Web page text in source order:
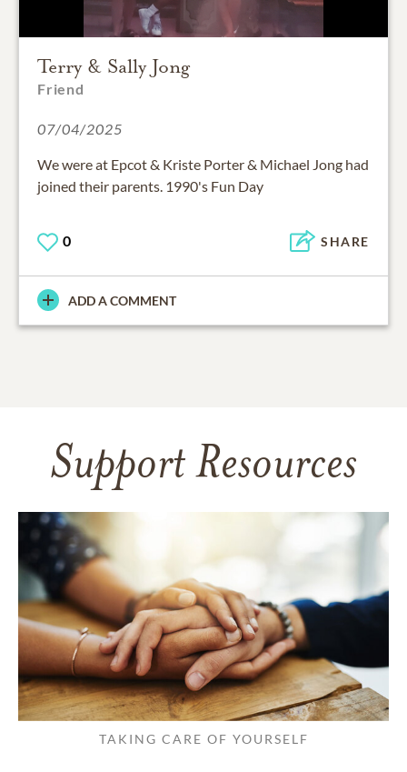
Terry & Sally Jong
Friend
07/04/2025
We were at Epcot & Kriste Porter & Michael Jong had
joined their parents. 1990's Fun Day
0 SHARE
ADD A COMMENT
Support Resources
TAKING CARE OF YOURSELF